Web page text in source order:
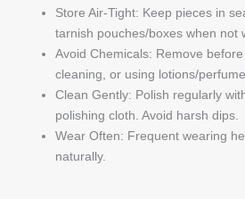
Store Air-Tight: Keep pieces in
tarnish pouches/boxes when not
Avoid Chemicals: Remove
cleaning, or using lotions/
Clean Gently: Polish regularly
polishing cloth. Avoid harsh dips.
Wear Often: Frequent wearing
naturally.